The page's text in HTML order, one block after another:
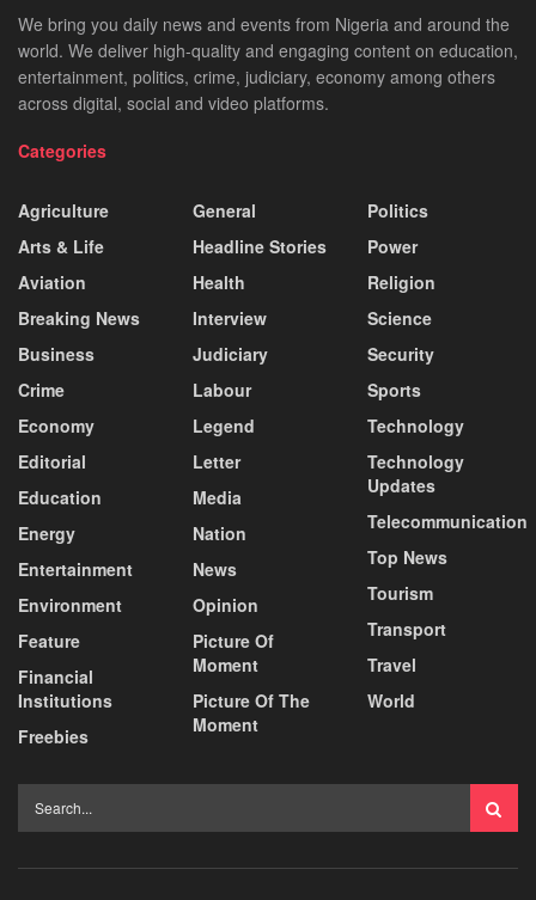
We bring you daily news and events from Nigeria and around the
world. We deliver high-quality and engaging content on education,
entertainment, politics, crime, judiciary, economy among others
across digital, social and video platforms.
Categories
Agriculture
Arts & Life
Aviation
Breaking News
Business
Crime
Economy
Editorial
Education
Energy
Entertainment
Environment
Feature
Financial
Institutions
Freebies
General
Headline Stories
Health
Interview
Judiciary
Labour
Legend
Letter
Media
Nation
News
Opinion
Picture Of
Moment
Picture Of The
Moment
Politics
Power
Religion
Science
Security
Sports
Technology
Technology
Updates
Telecommunication
Top News
Tourism
Transport
Travel
World